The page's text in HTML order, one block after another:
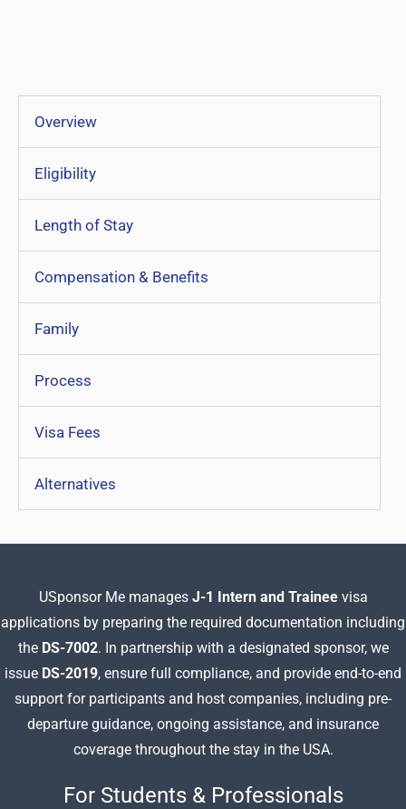
Overview
Eligibility
Length of Stay
Compensation & Benefits
Family
Process
Visa Fees
Alternatives
USponsor Me managesJ-1 Intern and Traineevisa
applications by preparing the required documentation including
the DS-7002. In partnership with a designated sponsor, we
issue DS-2019, ensure full compliance, and provide end-to-end
support for participants and host companies, including pre-
departure guidance, ongoing assistance, and insurance
coverage throughout the stay in the USA.
For Students & Professionals